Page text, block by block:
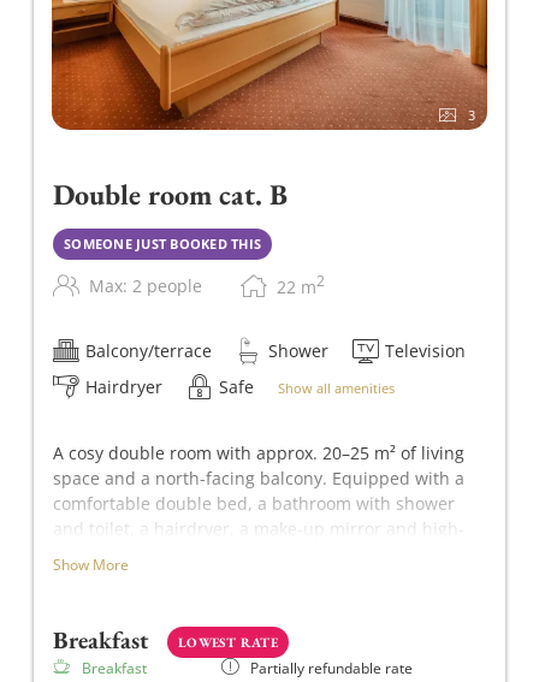
3
Double room cat. B
SOMEONE JUST BOOKED THIS
Max: 2 people 22 m2
Balcony/terrace Shower
Television
Hairdryer
Safe Show all amenities
A cosy double room with approx. 20–25 m² of living
space and a north-facing balcony. Equipped with a
comfortable double bed, a bathroom with shower
and toilet, a hairdryer, a make-up mirror and high-
quality METZLER Molke toiletries. Other amenities
Show More
Breakfast LOWEST RATE
Breakfast Partially refundable rate